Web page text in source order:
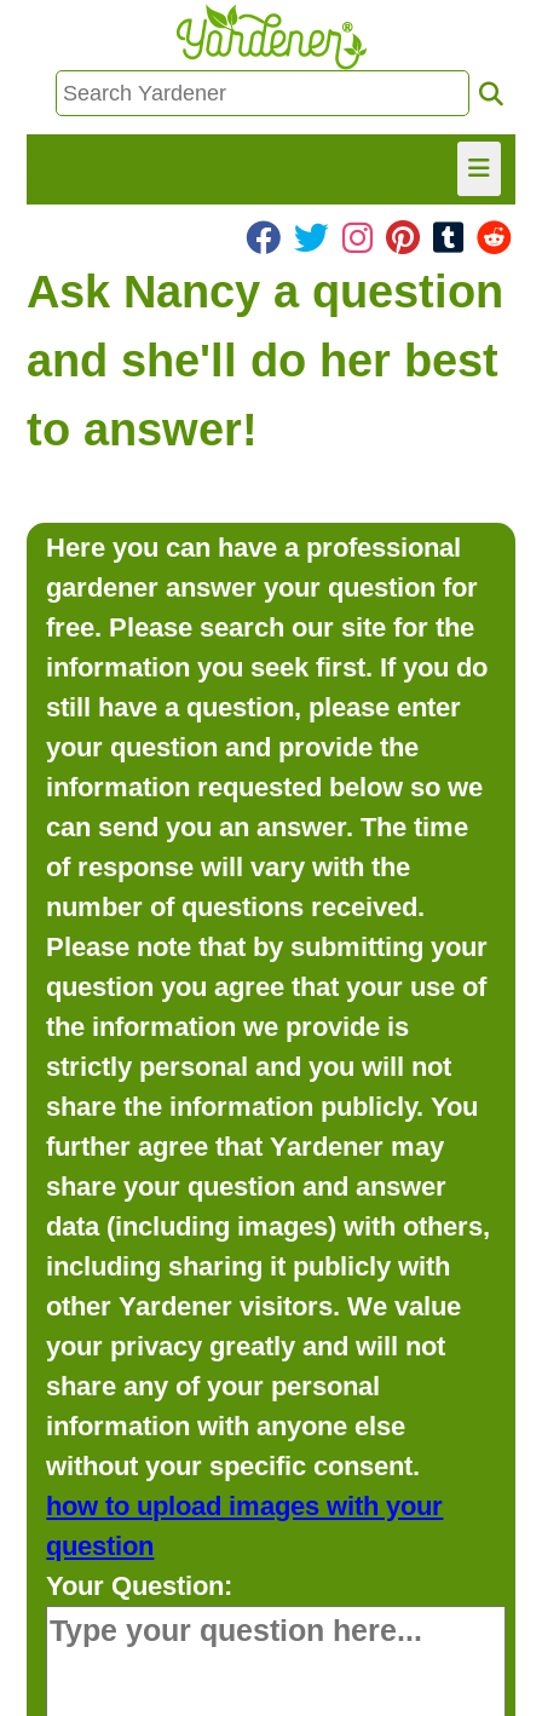
HOME
FIND INFO
ASK NANCY!
FREE MONTHLY NEWSLETTER!
LOOKING FOR PRODUCTS?
LOG IN
Ask Nancy a question
and she'll do her best
to answer!
Here you can have a professional
gardener answer your question for
free. Please search our site for the
information you seek first. If you do
still have a question, please enter
your question and provide the
information requested below so we
can send you an answer. The time
of response will vary with the
number of questions received.
Please note that by submitting your
question you agree that your use of
the information we provide is
strictly personal and you will not
share the information publicly. You
further agree that Yardener may
share your question and answer
data (including images) with others,
including sharing it publicly with
other Yardener visitors. We value
your privacy greatly and will not
share any of your personal
information with anyone else
without your specific consent.
how to upload images with your
question
Your Question: